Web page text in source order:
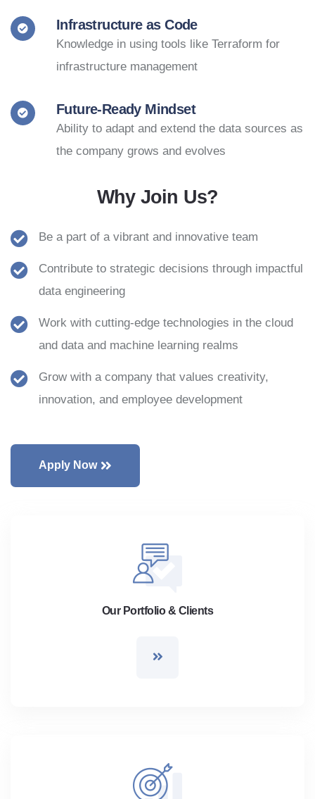
Infrastructure as Code
Knowledge in using tools like Terraform for
infrastructure management
Future-Ready Mindset
Ability to adapt and extend the data sources as
the company grows and evolves
Why Join Us?
Be a part of a vibrant and innovative team
Contribute to strategic decisions through impactful
data engineering
Work with cutting-edge technologies in the cloud
and data and machine learning realms
Grow with a company that values creativity,
innovation, and employee development
Apply Now
Our Portfolio & Clients